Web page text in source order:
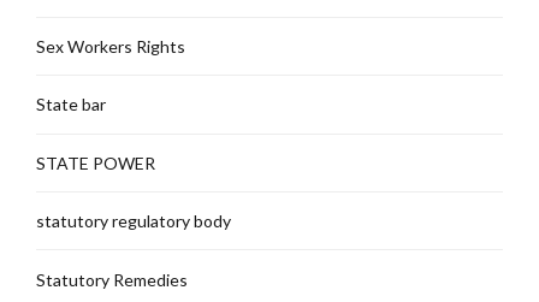
Sex Workers Rights
State bar
STATE POWER
statutory regulatory body
Statutory Remedies